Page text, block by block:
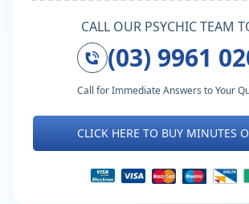
CALL OUR PSYCHIC TEAM
(03) 9961
Call for Immediate Answers to Your
CLICK HERE TO BUY MINUTES